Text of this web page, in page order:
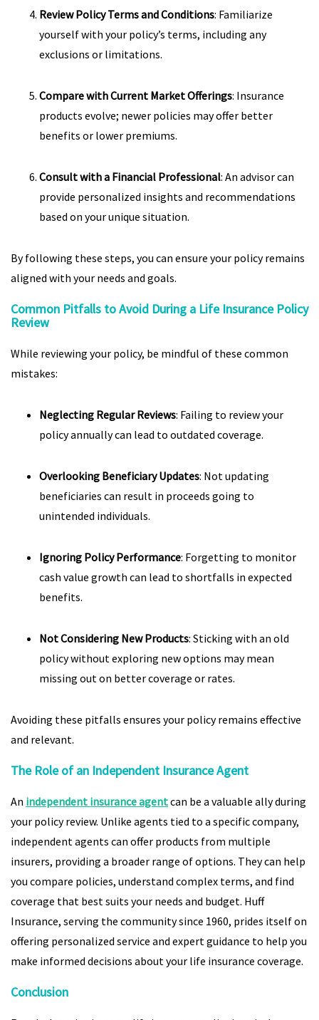
Review Policy Terms and Conditions: Familiarize
yourself with your policy’s terms, including any
exclusions or limitations.
Compare with Current Market Offerings: Insurance
products evolve; newer policies may offer better
benefits or lower premiums.
Consult with a Financial Professional: An advisor can
provide personalized insights and recommendations
based on your unique situation.
By following these steps, you can ensure your policy remains
aligned with your needs and goals.
Common Pitfalls to Avoid During a Life Insurance Policy
Review
While reviewing your policy, be mindful of these common
mistakes:
Neglecting Regular Reviews: Failing to review your
policy annually can lead to outdated coverage.
Overlooking Beneficiary Updates: Not updating
beneficiaries can result in proceeds going to
unintended individuals.
Ignoring Policy Performance: Forgetting to monitor
cash value growth can lead to shortfalls in expected
benefits.
Not Considering New Products: Sticking with an old
policy without exploring new options may mean
missing out on better coverage or rates.
Avoiding these pitfalls ensures your policy remains effective
and relevant.
The Role of an Independent Insurance Agent
An independent insurance agentcan be a valuable ally during
your policy review. Unlike agents tied to a specific company,
independent agents can offer products from multiple
insurers, providing a broader range of options. They can help
you compare policies, understand complex terms, and find
coverage that best suits your needs and budget. Huff
Insurance, serving the community since 1960, prides itself on
offering personalized service and expert guidance to help you
make informed decisions about your life insurance coverage.
Conclusion